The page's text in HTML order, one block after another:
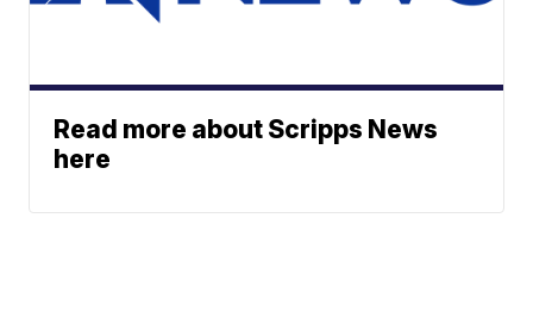
Read more about Scripps News
here